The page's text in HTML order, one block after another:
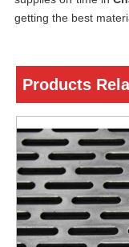
getting the best
Products